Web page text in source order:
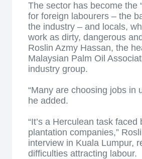
The sector has become the
for foreign labourers – the
the industry – and locals,
work as dirty, dangerous
Roslin Azmy Hassan, the
Malaysian Palm Oil
industry group.
“Many are choosing jobs in
he added.
“It’s a Herculean task faced
plantation companies,”
interview in Kuala Lumpur,
difficulties attracting labour.